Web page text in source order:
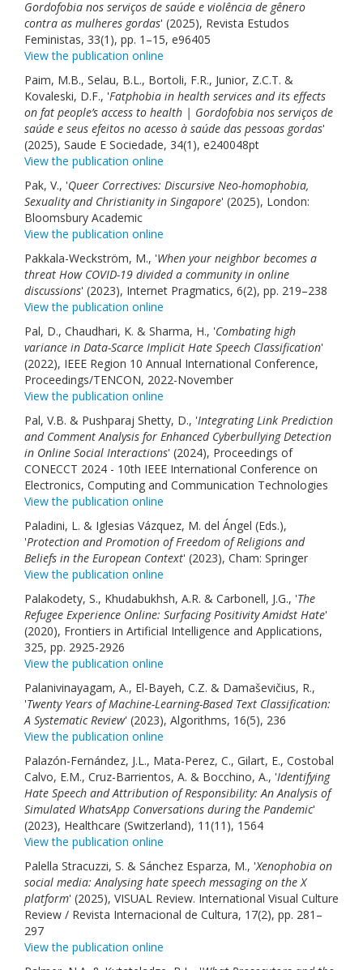
Gordofobia nos serviços de saúde e violência de gênero
contra as mulheres gordas' (2025), Revista Estudos
Feministas, 33(1), pp. 1–15, e96405
View the publication online
Paim, M.B., Selau, B.L., Bortoli, F.R., Junior, Z.C.T. &
Kovaleski, D.F., 'Fatphobia in health services and its effects
on fat people’s access to health | Gordofobia nos serviços de
saúde e seus efeitos no acesso à saúde das pessoas gordas'
(2025), Saude E Sociedade, 34(1), e240048pt
View the publication online
Pak, V., 'Queer Correctives: Discursive Neo-homophobia,
Sexuality and Christianity in Singapore' (2025), London:
Bloomsbury Academic
View the publication online
Pakkala-Weckström, M., 'When your neighbor becomes a
threat How COVID-19 divided a community in online
discussions' (2023), Internet Pragmatics, 6(2), pp. 219–238
View the publication online
Pal, D., Chaudhari, K. & Sharma, H., 'Combating high
variance in Data-Scarce Implicit Hate Speech Classification'
(2022), IEEE Region 10 Annual International Conference,
Proceedings/TENCON, 2022-November
View the publication online
Pal, V.B. & Pushparaj Shetty, D., 'Integrating Link Prediction
and Comment Analysis for Enhanced Cyberbullying Detection
in Online Social Interactions' (2024), Proceedings of
CONECCT 2024 - 10th IEEE International Conference on
Electronics, Computing and Communication Technologies
View the publication online
Paladini, L. & Iglesias Vázquez, M. del Ángel (Eds.),
'Protection and Promotion of Freedom of Religions and
Beliefs in the European Context' (2023), Cham: Springer
View the publication online
Palakodety, S., Khudabukhsh, A.R. & Carbonell, J.G., 'The
Refugee Experience Online: Surfacing Positivity Amidst Hate'
(2020), Frontiers in Artificial Intelligence and Applications,
325, pp. 2925-2926
View the publication online
Palanivinayagam, A., El-Bayeh, C.Z. & Damaševičius, R.,
'Twenty Years of Machine-Learning-Based Text Classification:
A Systematic Review' (2023), Algorithms, 16(5), 236
View the publication online
Palazón-Fernández, J.L., Mata-Perez, C., Gilart, E., Costobal
Calvo, E.M., Cruz-Barrientos, A. & Bocchino, A., 'Identifying
Hate Speech and Attribution of Responsibility: An Analysis of
Simulated WhatsApp Conversations during the Pandemic'
(2023), Healthcare (Switzerland), 11(11), 1564
View the publication online
Palella Stracuzzi, S. & Sánchez Esparza, M., 'Xenophobia on
social media: Analysing hate speech messaging on the X
platform' (2025), VISUAL Review. International Visual Culture
Review / Revista Internacional de Cultura, 17(2), pp. 281–
297
View the publication online